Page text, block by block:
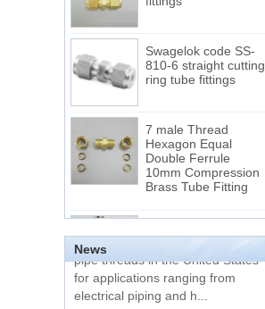
810-6 straight cutting
ring tube fittings
Hexagon Equal
Double Ferrule
10mm Compression
Brass Tube Fitting
SS316 Stainless
Tube 2mm to 38mm
15 Stainless Steel
News
The difference between NPT
thread and NPTF thread
1.NPT and NPTF threads are two
pipe threads in the United States
for applications ranging from
electrical piping and h...